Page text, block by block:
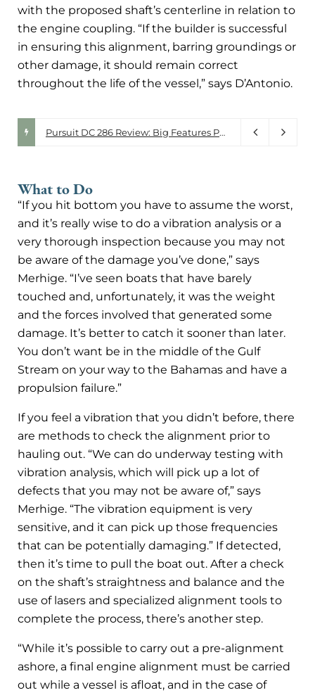
with the proposed shaft’s centerline in relation to
the engine coupling. “If the builder is successful
in ensuring this alignment, barring groundings or
other damage, it should remain correct
throughout the life of the vessel,” says D’Antonio.
Pursuit DC 286 Review: Big Features Packed Into a 30-Foot Do-It-All Boat
Walker Bay. Driven by Design. July 28, 2026
What to Do
“If you hit bottom you have to assume the worst,
and it’s really wise to do a vibration analysis or a
very thorough inspection because you may not
be aware of the damage you’ve done,” says
Merhige. “I’ve seen boats that have barely
touched and, unfortunately, it was the weight
and the forces involved that generated some
damage. It’s better to catch it sooner than later.
You don’t want be in the middle of the Gulf
Stream on your way to the Bahamas and have a
propulsion failure.”
If you feel a vibration that you didn’t before, there
are methods to check the alignment prior to
hauling out. “We can do underway testing with
vibration analysis, which will pick up a lot of
defects that you may not be aware of,” says
Merhige. “The vibration equipment is very
sensitive, and it can pick up those frequencies
that can be potentially damaging.” If detected,
then it’s time to pull the boat out. After a check
on the shaft’s straightness and balance and the
use of lasers and specialized alignment tools to
complete the process, there’s another step.
“While it’s possible to carry out a pre-alignment
ashore, a final engine alignment must be carried
out while a vessel is afloat, and in the case of